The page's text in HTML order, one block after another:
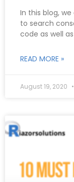
In this blog,
to search
code as well
READ MORE »
August 19, 2020